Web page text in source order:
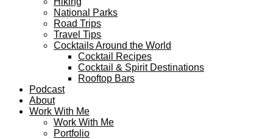
National Parks
Road Trips
Travel Tips
Cocktails Around the World
Cocktail Recipes
Cocktail & Spirit Destinations
Rooftop Bars
Podcast
About
Work With Me
Work With Me
Portfolio